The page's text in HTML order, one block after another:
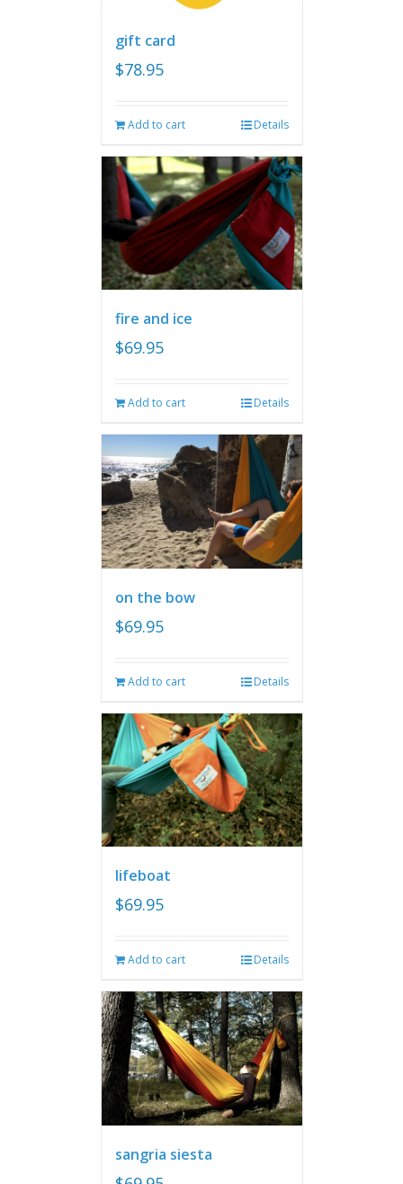
gift card
$78.95
Add to cart Details
fire and ice
$69.95
Add to cart Details
on the bow
$69.95
Add to cart Details
lifeboat
$69.95
Add to cart Details
sangria siesta